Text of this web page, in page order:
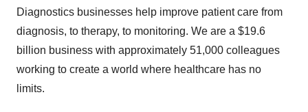
Diagnostics businesses help improve patient care from
diagnosis, to therapy, to monitoring. We are a $19.6
billion business with approximately 51,000 colleagues
working to create a world where healthcare has no
limits.